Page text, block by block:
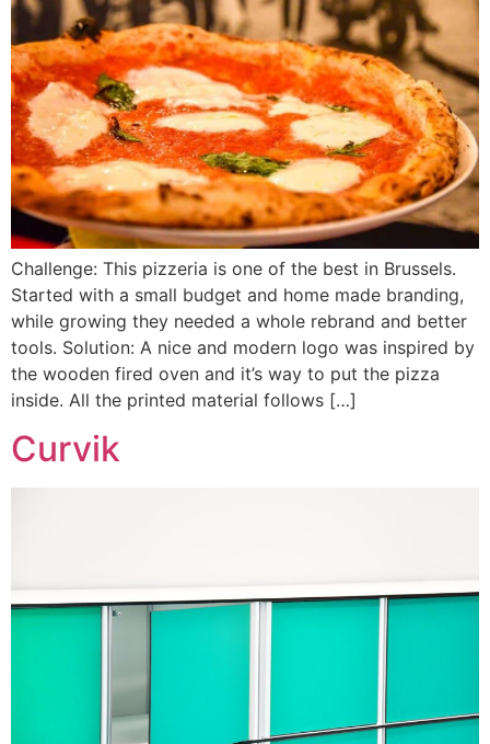
Challenge: This pizzeria is one of the best in Brussels.
Started with a small budget and home made branding,
while growing they needed a whole rebrand and better
tools. Solution: A nice and modern logo was inspired by
the wooden fired oven and it’s way to put the pizza
inside. All the printed material follows […]
Curvik